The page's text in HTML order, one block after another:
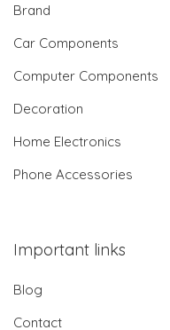
Brand
Car Components
Computer Components
Decoration
Home Electronics
Phone Accessories
Important links
Blog
Contact